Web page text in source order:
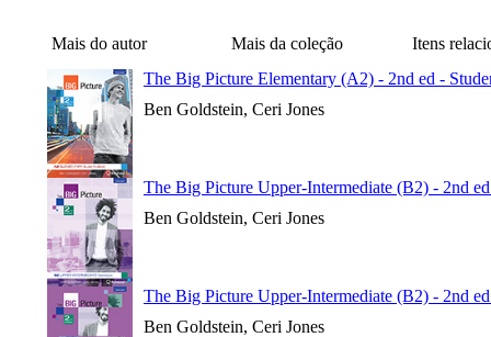
Mais do autor Mais da coleção
Itens
The Big Picture Elementary (A2) - 2nd ed -
Ben Goldstein, Ceri Jones
The Big Picture Upper-Intermediate (B2) - 2nd
Ben Goldstein, Ceri Jones
The Big Picture Upper-Intermediate (B2) - 2nd
Ben Goldstein, Ceri Jones